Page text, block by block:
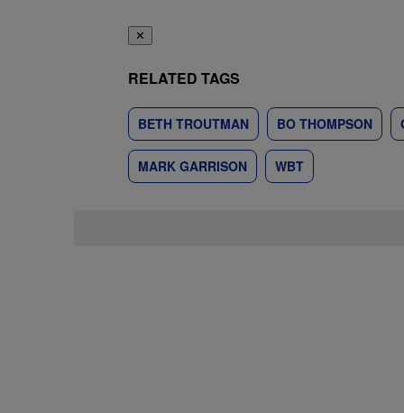
✕
RELATED TAGS
BETH TROUTMAN BO THOMPSON
MARK GARRISON WBT